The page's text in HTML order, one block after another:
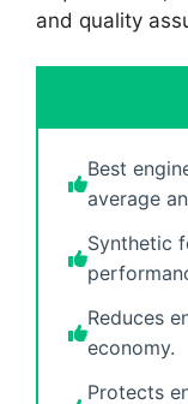
and quality
Best
average
Synthetic
Reduces
economy.
Protects